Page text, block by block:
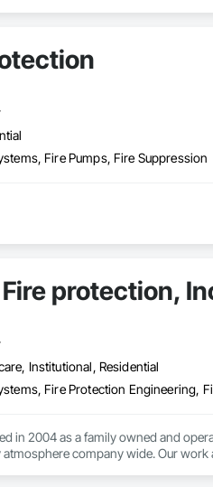
Fire Pumps, Fire Suppression
protection,
Institutional, Residential
Fire Protection Engineering,
in 2004 as a family owned and
company wide. Our